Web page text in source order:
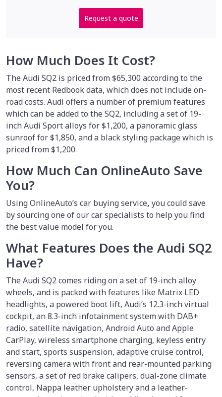
Request a quote
How Much Does It Cost?
The Audi SQ2 is priced from $65,300 according to the
most recent Redbook data, which does not include on-
road costs. Audi offers a number of premium features
which can be added to the SQ2, including a set of 19-
inch Audi Sport alloys for $1,200, a panoramic glass
sunroof for $1,850, and a black styling package which is
priced from $1,200.
How Much Can OnlineAuto Save
You?
Using OnlineAuto’s car buying service, you could save
by sourcing one of our car specialists to help you find
the best value model for you.
What Features Does the Audi SQ2
Have?
The Audi SQ2 comes riding on a set of 19-inch alloy
wheels, and is packed with features like Matrix LED
headlights, a powered boot lift, Audi’s 12.3-inch virtual
cockpit, an 8.3-inch infotainment system with DAB+
radio, satellite navigation, Android Auto and Apple
CarPlay, wireless smartphone charging, keyless entry
and start, sports suspension, adaptive cruise control,
reversing camera with front and rear-mounted parking
sensors, a set of red brake calipers, dual-zone climate
control, Nappa leather upholstery and a leather-